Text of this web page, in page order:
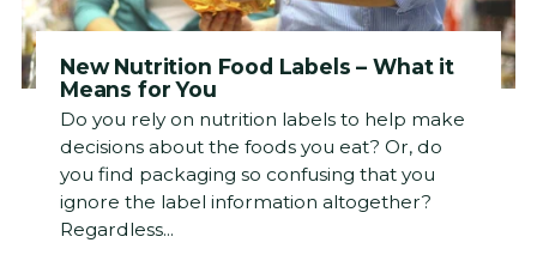
New Nutrition Food Labels – What it
Means for You
Do you rely on nutrition labels to help make
decisions about the foods you eat? Or, do
you find packaging so confusing that you
ignore the label information altogether?
Regardless...